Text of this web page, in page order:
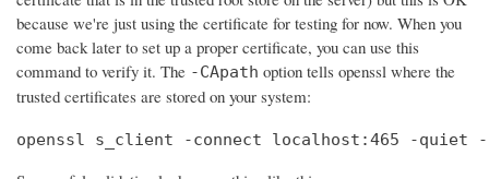
because we're just using the certificate for testing for now. When you
come back later to set up a proper certificate, you can use this
command to verify it. The -CApath option tells openssl where the
trusted certificates are stored on your system:
openssl s_client -connect localhost:465 -quiet